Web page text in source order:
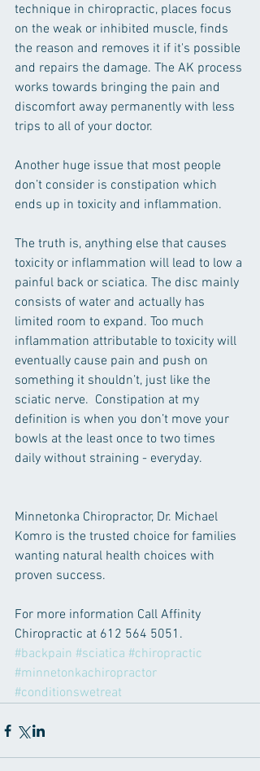
technique in chiropractic, places focus
on the weak or inhibited muscle, finds
the reason and removes it if it's possible
and repairs the damage. The AK process
works towards bringing the pain and
discomfort away permanently with less
trips to all of your doctor.
Another huge issue that most people
don’t consider is constipation which
ends up in toxicity and inflammation.
The truth is, anything else that causes
toxicity or inflammation will lead to low a
painful back or sciatica. The disc mainly
consists of water and actually has
limited room to expand. Too much
inflammation attributable to toxicity will
eventually cause pain and push on
something it shouldn’t, just like the
sciatic nerve.  Constipation at my
definition is when you don’t move your
bowls at the least once to two times
daily without straining - everyday.
Minnetonka Chiropractor, Dr. Michael
Komro is the trusted choice for families
wanting natural health choices with
proven success.
For more information Call Affinity
Chiropractic at 612 564 5051.
#backpain #sciatica #chiropractic
#minnetonkachiropractor
#conditionswetreat